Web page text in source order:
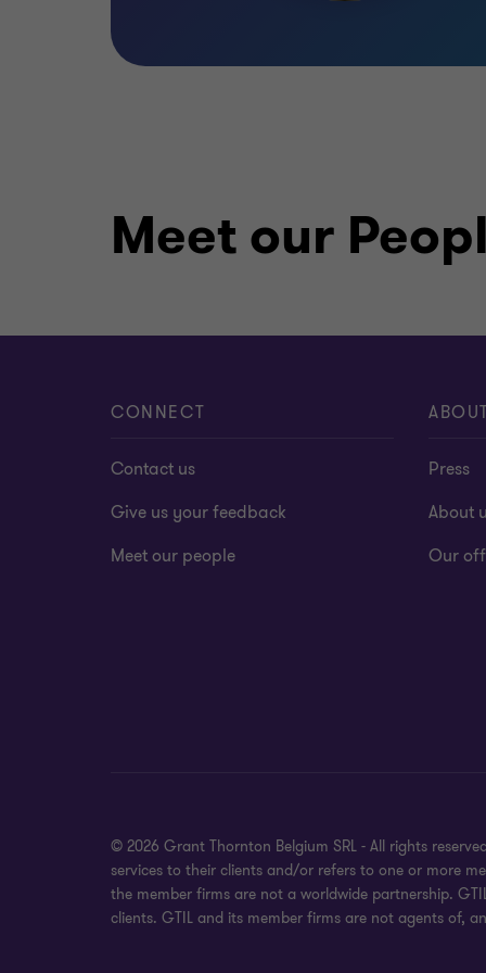
Meet our
CONNECT
Contact us
Give us your feedback
Meet our people
Press
About
Our
© 2026 Grant Thornton Belgium SRL - All rights
services to their clients and/or refers to one or more
the member firms are not a worldwide partnership.
clients. GTIL and its member firms are not agents of,